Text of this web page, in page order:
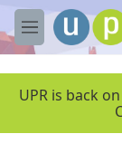
Skip to main
M
e
UPR is back